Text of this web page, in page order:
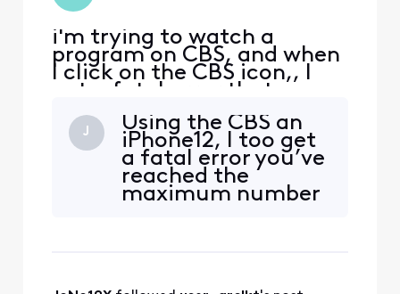
i'm trying to watch a
program on CBS, and when
I click on the CBS icon,, I
get a fatal error that says,
maximum # of streams
allowed with your
subscription. To view this
video, close the other
videos you're watching and
J
Using the CBS an
iPhone12, I too get
a fatal error you’ve
reached the
maximum number